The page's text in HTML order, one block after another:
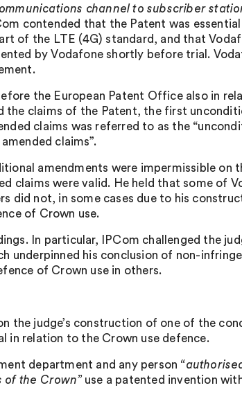
channel to subscriber
contended that the Patent was
of the LTE (4G) standard, and that
by Vodafone shortly before trial.
the European Patent Office also in
the claims of the Patent, the first
claims was referred to as the
claims”.
amendments were impermissible on
claims were valid. He held that some of
did not, in some cases due to his
of Crown use.
In particular, IPCom challenged the
underpinned his conclusion of non-
of Crown use in others.
the judge’s construction of one of the
in relation to the Crown use defence.
department and any person “
of the Crown”use a patented invention